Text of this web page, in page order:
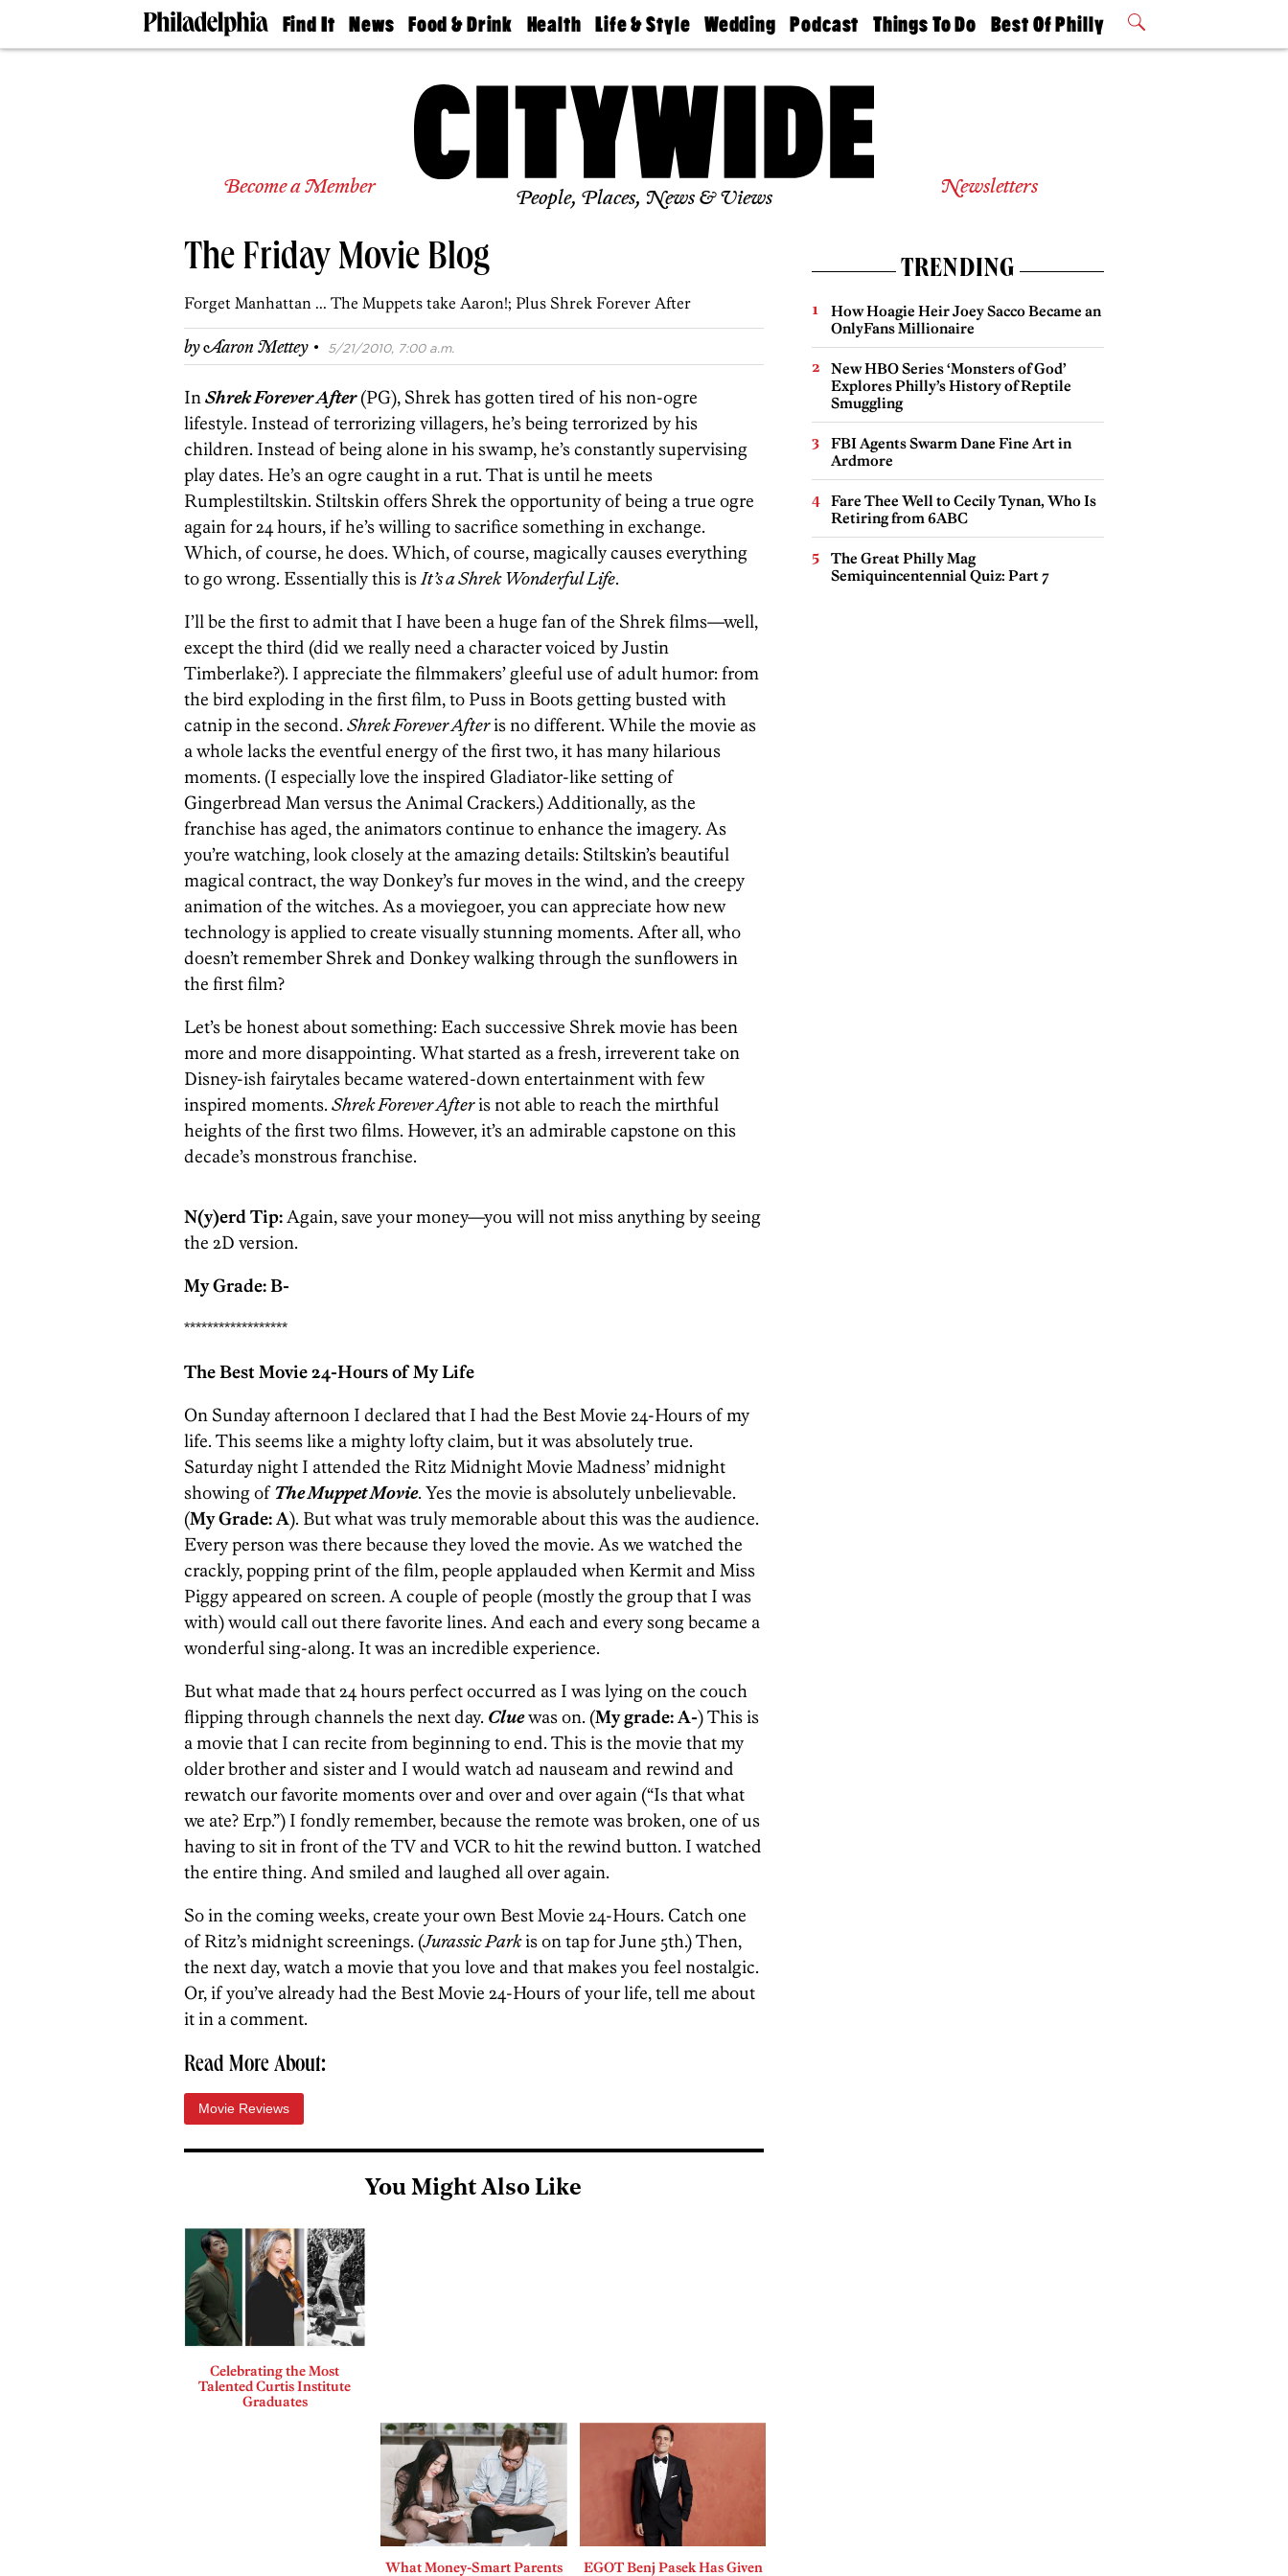
Find It
Doctors
Living
Real
Estate
News
The
Food & Drink
50 Best
Jobs
Health
Find A
Find A
Life & Style
Real Estate
Wedding
Guides &
Find A
Wedding
Expert
Bubbly
Ball
Podcast
Philly
Today
Things To Do
Philly Mag
Best Of Philly
2026 Party
Become a Member People, Places, News & Views Newsletters
The Friday Movie Blog
Forget Manhattan ... The Muppets take Aaron!; Plus Shrek Forever After
byAaron Mettey · 5/21/2010, 7:00 a.m.
InShrek Forever After(PG), Shrek has gotten tired of his non-ogre
lifestyle. Instead of terrorizing villagers, he’s being terrorized by his
children. Instead of being alone in his swamp, he’s constantly supervising
play dates. He’s an ogre caught in a rut. That is until he meets
Rumplestiltskin. Stiltskin offers Shrek the opportunity of being a true ogre
again for 24 hours, if he’s willing to sacrifice something in exchange.
Which, of course, he does. Which, of course, magically causes everything
to go wrong. Essentially this isIt’s a Shrek Wonderful Life.
I’ll be the first to admit that I have been a huge fan of the Shrek films—well,
except the third (did we really need a character voiced by Justin
Timberlake?). I appreciate the filmmakers’ gleeful use of adult humor: from
the bird exploding in the first film, to Puss in Boots getting busted with
catnip in the second. Shrek Forever Afteris no different. While the movie as
a whole lacks the eventful energy of the first two, it has many hilarious
moments. (I especially love the inspired Gladiator-like setting of
Gingerbread Man versus the Animal Crackers.) Additionally, as the
franchise has aged, the animators continue to enhance the imagery. As
you’re watching, look closely at the amazing details: Stiltskin’s beautiful
magical contract, the way Donkey’s fur moves in the wind, and the creepy
animation of the witches. As a moviegoer, you can appreciate how new
technology is applied to create visually stunning moments. After all, who
doesn’t remember Shrek and Donkey walking through the sunflowers in
the first film?
Let’s be honest about something: Each successive Shrek movie has been
more and more disappointing. What started as a fresh, irreverent take on
Disney-ish fairytales became watered-down entertainment with few
inspired moments. Shrek Forever Afteris not able to reach the mirthful
heights of the first two films. However, it’s an admirable capstone on this
decade’s monstrous franchise.
N(y)erd Tip:Again, save your money—you will not miss anything by seeing
the 2D version.
My Grade: B-
******************
The Best Movie 24-Hours of My Life
On Sunday afternoon I declared that I had the Best Movie 24-Hours of my
life. This seems like a mighty lofty claim, but it was absolutely true.
Saturday night I attended the Ritz Midnight Movie Madness’ midnight
showing ofThe Muppet Movie. Yes the movie is absolutely unbelievable.
(My Grade: A). But what was truly memorable about this was the audience.
Every person was there because they loved the movie. As we watched the
crackly, popping print of the film, people applauded when Kermit and Miss
Piggy appeared on screen. A couple of people (mostly the group that I was
with) would call out there favorite lines. And each and every song became a
wonderful sing-along. It was an incredible experience.
But what made that 24 hours perfect occurred as I was lying on the couch
flipping through channels the next day. Cluewas on. (My grade: A-) This is
a movie that I can recite from beginning to end. This is the movie that my
older brother and sister and I would watch ad nauseam and rewind and
rewatch our favorite moments over and over and over again (“Is that what
we ate? Erp.”) I fondly remember, because the remote was broken, one of us
having to sit in front of the TV and VCR to hit the rewind button. I watched
the entire thing. And smiled and laughed all over again.
So in the coming weeks, create your own Best Movie 24-Hours. Catch one
of Ritz’s midnight screenings. (Jurassic Parkis on tap for June 5th.) Then,
the next day, watch a movie that you love and that makes you feel nostalgic.
Or, if you’ve already had the Best Movie 24-Hours of your life, tell me about
it in a comment.
Read More About:
Movie Reviews
You Might Also Like
Celebrating the Most
Talented Curtis Institute
Graduates
What Money-Smart Parents
EGOT Benj Pasek Has Given
TRENDING
How Hoagie Heir Joey Sacco Became an
OnlyFans Millionaire
New HBO Series ‘Monsters of God’
Explores Philly’s History of Reptile
Smuggling
FBI Agents Swarm Dane Fine Art in
Ardmore
Fare Thee Well to Cecily Tynan, Who Is
Retiring from 6ABC
The Great Philly Mag
Semiquincentennial Quiz: Part 7